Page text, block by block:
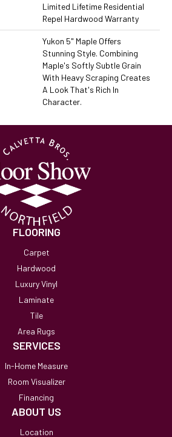
Limited Lifetime Residential
Repel Hardwood Warranty
Yukon 5" Maple Offers
Stunning Style. Combining
Maple's Softly Subtle Grain
With Heavy Scraping Creates
A Look That's Rich In
Character.
FLOORING
Carpet
Hardwood
Luxury Vinyl
Laminate
Tile
Area Rugs
SERVICES
In-Home Measure
Room Visualizer
Financing
ABOUT US
Location